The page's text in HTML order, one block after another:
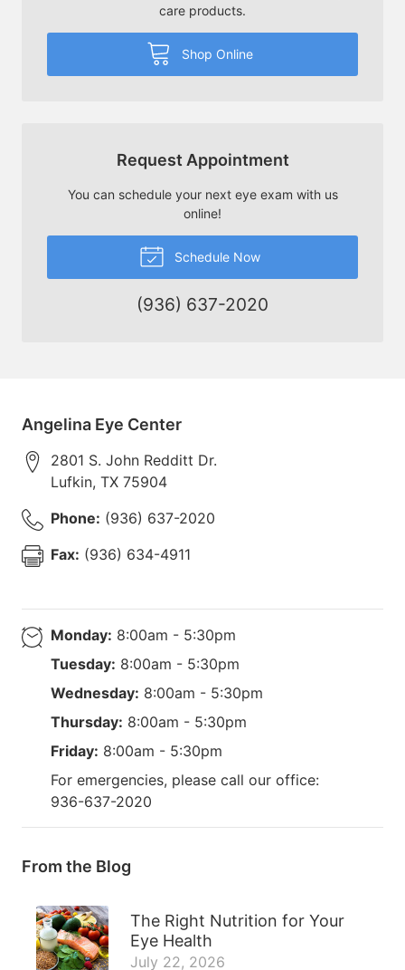
care products.
Shop Online
Request Appointment
You can schedule your next eye exam with us
online!
Schedule Now
(936) 637-2020
Angelina Eye Center
2801 S. John Redditt Dr.
Lufkin, TX 75904
Phone: (936) 637-2020
Fax: (936) 634-4911
Monday: 8:00am - 5:30pm
Tuesday: 8:00am - 5:30pm
Wednesday: 8:00am - 5:30pm
Thursday: 8:00am - 5:30pm
Friday: 8:00am - 5:30pm
For emergencies, please call our office:
936-637-2020
From the Blog
The Right Nutrition for Your
Eye Health
July 22, 2026